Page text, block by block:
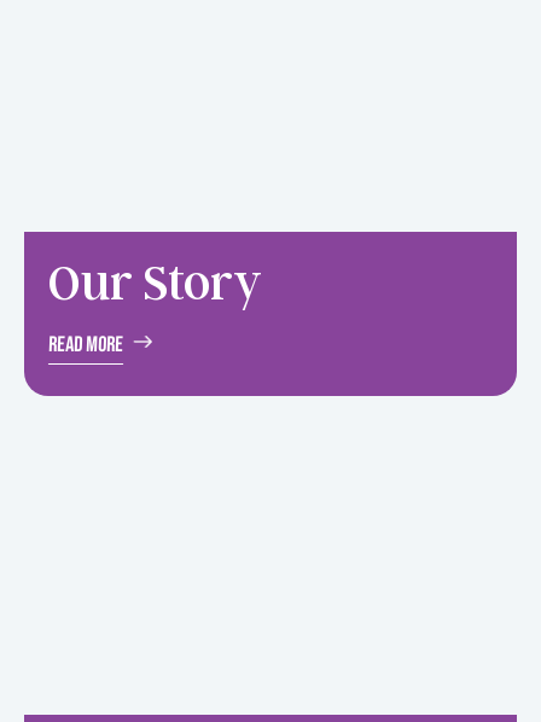
Our Story
Read More